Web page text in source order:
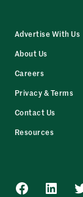
Advertise With Us
About Us
Careers
Privacy & Terms
Contact Us
Resources
Facebook